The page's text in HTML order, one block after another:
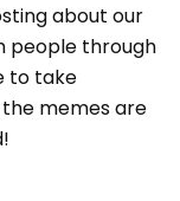
about our
people through
to take
memes are